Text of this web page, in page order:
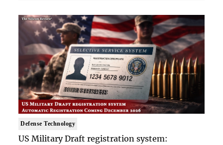
Defense Technology
US Military Draft registration system: